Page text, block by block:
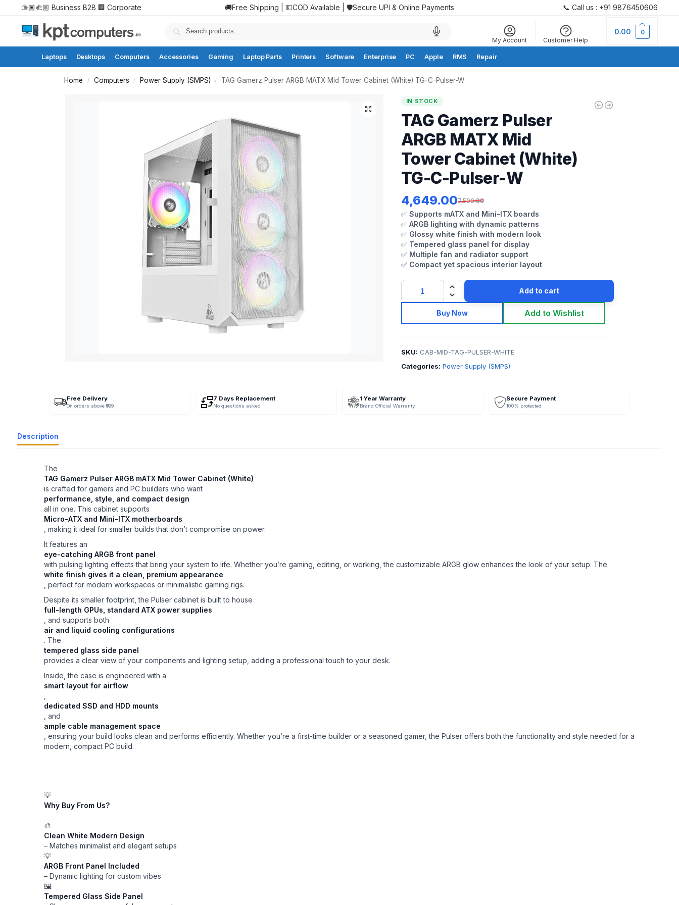
🫱🏽‍🫲🏼 Business B2B 🏢 Corporate 🚚Free Shipping | 💵COD Available | 🛡️Secure UPI & Online Payments 📞 Call us : +91 9876450606
My Account
Customer Help
0.00 0
Laptops Desktops Computers Accessories Gaming Laptop Parts Printers Software Enterprise PC Apple RMS Repair
Home / Computers / Power Supply (SMPS) / TAG Gamerz Pulser ARGB MATX Mid Tower Cabinet (White) TG-C-Pulser-W
IN STOCK
TAG Gamerz Pulser
ARGB MATX Mid
Tower Cabinet (White)
TG-C-Pulser-W
7,500.00
4,649.00
✅ Supports mATX and Mini-ITX boards
✅ ARGB lighting with dynamic patterns
✅ Glossy white finish with modern look
✅ Tempered glass panel for display
✅ Multiple fan and radiator support
✅ Compact yet spacious interior layout
Add to cart
Buy Now Add to Wishlist
SKU: CAB-MID-TAG-PULSER-WHITE
Categories: Power Supply (SMPS)
Free Delivery
On orders above ₹999
7 Days Replacement
No questions asked
1 Year Warranty
Brand Official Warranty
Secure Payment
100% protected
Description
The
TAG Gamerz Pulser ARGB mATX Mid Tower Cabinet (White)
is crafted for gamers and PC builders who want
performance, style, and compact design
all in one. This cabinet supports
Micro-ATX and Mini-ITX motherboards
, making it ideal for smaller builds that don’t compromise on power.
It features an
eye-catching ARGB front panel
with pulsing lighting effects that bring your system to life. Whether you’re gaming, editing, or working, the customizable ARGB glow enhances the look of your setup. The
white finish gives it a clean, premium appearance
, perfect for modern workspaces or minimalistic gaming rigs.
Despite its smaller footprint, the Pulser cabinet is built to house
full-length GPUs, standard ATX power supplies
, and supports both
air and liquid cooling configurations
. The
tempered glass side panel
provides a clear view of your components and lighting setup, adding a professional touch to your desk.
Inside, the case is engineered with a
smart layout for airflow
dedicated SSD and HDD mounts
, and
ample cable management space
, ensuring your build looks clean and performs efficiently. Whether you’re a first-time builder or a seasoned gamer, the Pulser offers both the functionality and style needed for a
modern, compact PC build.
💡
Why Buy From Us?
🎨
Clean White Modern Design
– Matches minimalist and elegant setups
💡
ARGB Front Panel Included
– Dynamic lighting for custom vibes
🖼️
Tempered Glass Side Panel